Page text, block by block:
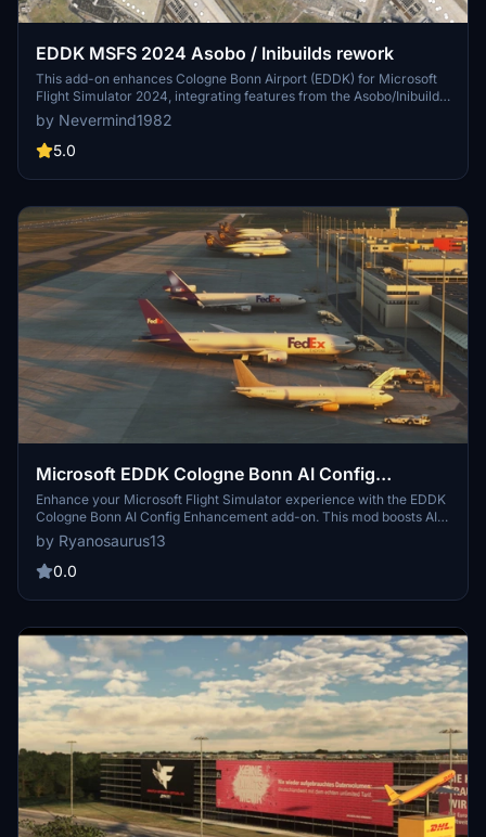
EDDK MSFS 2024 Asobo / Inibuilds rework
This add-on enhances Cologne Bonn Airport (EDDK) for Microsoft
Flight Simulator 2024, integrating features from the Asobo/Inibuilds
scenery. Notable improvements include the addition of heavy
stands, reopened positions A35 to A29, and new runways 31L/13R
and 31R/13L. The update also includes taxiway signs, runway guard
GSX profile.
by Nevermind1982
5.0
Microsoft EDDK Cologne Bonn AI Config
Enhancement
Enhance your Microsoft Flight Simulator experience with the EDDK
Cologne Bonn AI Config Enhancement add-on. This mod boosts AI
operations at the airport, featuring optimized taxi routes, updated
airline coding, and added ground vehicle routes. Enjoy increased
realism with airline-specific gates and cargo airlines coded to their
community folder for easy installation.
by Ryanosaurus13
0.0